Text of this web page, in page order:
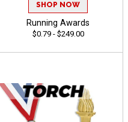
SHOP NOW
Running Awards
$0.79 - $249.00